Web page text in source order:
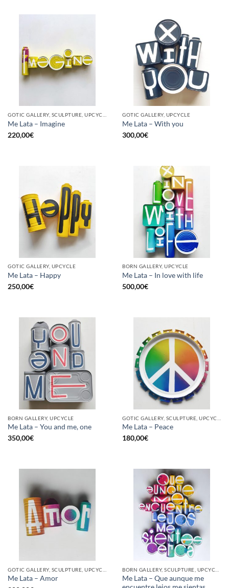
Me Lata – Imagine
220,00€
GOTIC GALLERY, UPCYCLE
Me Lata – With you
300,00€
GOTIC GALLERY, UPCYCLE
Me Lata – Happy
250,00€
BORN GALLERY, UPCYCLE
Me Lata – In love with life
500,00€
BORN GALLERY, UPCYCLE
Me Lata – You and me, one
350,00€
Me Lata – Peace
180,00€
Me Lata – Amor
Me Lata – Que aunque me